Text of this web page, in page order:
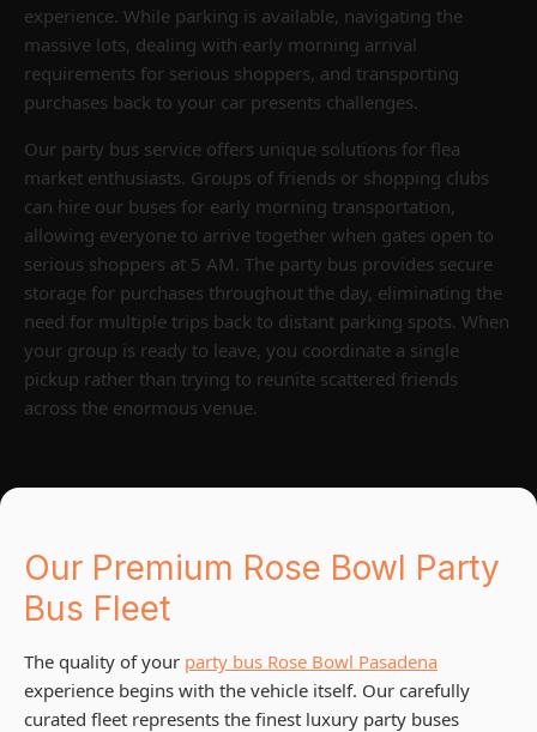
experience. While parking is available, navigating the
massive lots, dealing with early morning arrival
requirements for serious shoppers, and transporting
purchases back to your car presents challenges.
Our party bus service offers unique solutions for flea
market enthusiasts. Groups of friends or shopping clubs
can hire our buses for early morning transportation,
allowing everyone to arrive together when gates open to
serious shoppers at 5 AM. The party bus provides secure
storage for purchases throughout the day, eliminating the
need for multiple trips back to distant parking spots. When
your group is ready to leave, you coordinate a single
pickup rather than trying to reunite scattered friends
across the enormous venue.
Our Premium Rose Bowl Party
Bus Fleet
The quality of your party bus Rose Bowl Pasadena
experience begins with the vehicle itself. Our carefully
curated fleet represents the finest luxury party buses